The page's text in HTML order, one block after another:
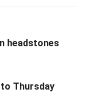
headstones
Thursday